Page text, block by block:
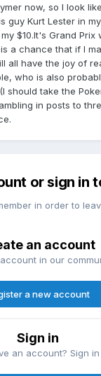
now, so I look
guy Kurt Lester in
$10.It's Grand Prix
a chance that if I
all have the joy of
who is also
should take the
in posts to
or sign in
in order to
an account
in our
a new account
Sign in
an account? Sign in